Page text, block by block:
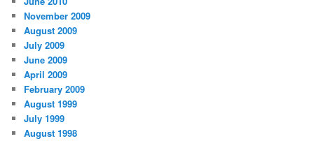
November 2009
August 2009
July 2009
June 2009
April 2009
February 2009
August 1999
July 1999
August 1998